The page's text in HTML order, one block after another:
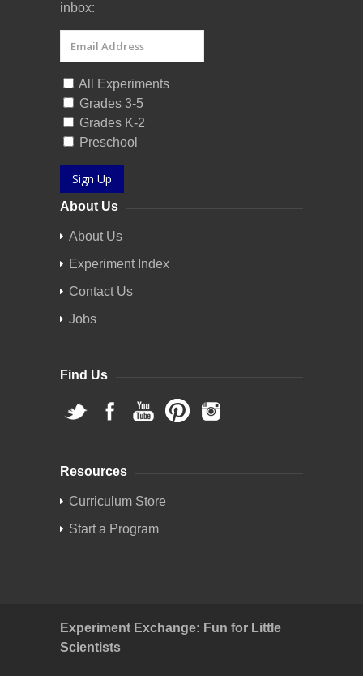
inbox:
All Experiments
Grades 3-5
Grades K-2
Preschool
Sign Up
About Us
About Us
Experiment Index
Contact Us
Jobs
Find Us
Resources
Curriculum Store
Start a Program
Experiment Exchange: Fun for Little
Scientists